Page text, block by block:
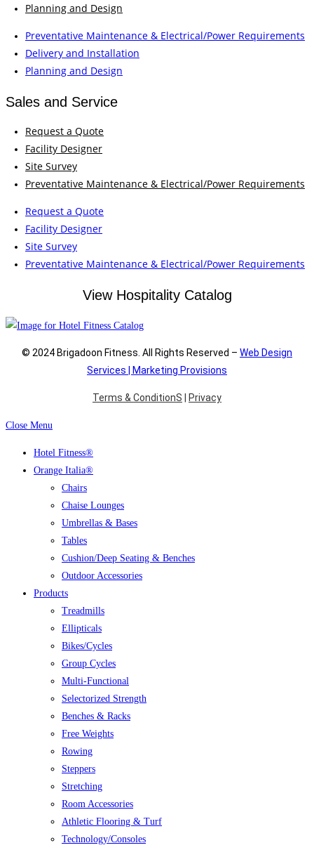
Planning and Design
Preventative Maintenance & Electrical/Power Requirements
Delivery and Installation
Planning and Design
Sales and Service
Request a Quote
Facility Designer
Site Survey
Preventative Maintenance & Electrical/Power Requirements
Request a Quote
Facility Designer
Site Survey
Preventative Maintenance & Electrical/Power Requirements
View Hospitality Catalog
© 2024 Brigadoon Fitness. All Rights Reserved – Web Design
Services | Marketing Provisions
Terms & ConditionS Privacy
Close Menu
Hotel Fitness®
Orange Italia®
Chairs
Chaise Lounges
Umbrellas & Bases
Tables
Cushion/Deep Seating & Benches
Outdoor Accessories
Products
Treadmills
Ellipticals
Bikes/Cycles
Group Cycles
Multi-Functional
Selectorized Strength
Benches & Racks
Free Weights
Rowing
Steppers
Stretching
Room Accessories
Athletic Flooring & Turf
Technology/Consoles